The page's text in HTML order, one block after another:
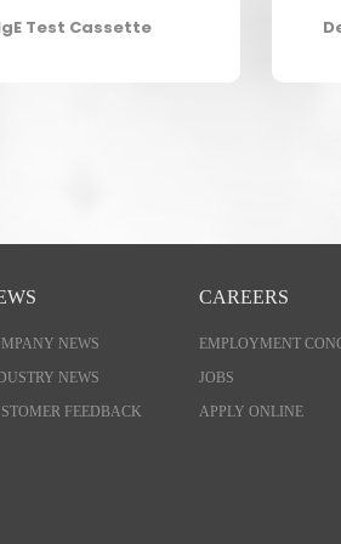
Test Cassette
NEWS
NEWS
FEEDBACK
CAREERS
EMPLOYMENT
JOBS
APPLY ONLINE